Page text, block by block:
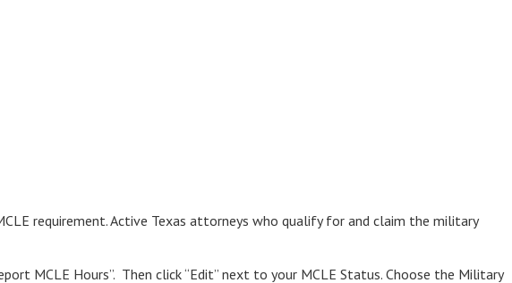
requirement. Active Texas attorneys who qualify for and claim the military
MCLE Hours”. Then click “Edit” next to your MCLE Status. Choose the Military